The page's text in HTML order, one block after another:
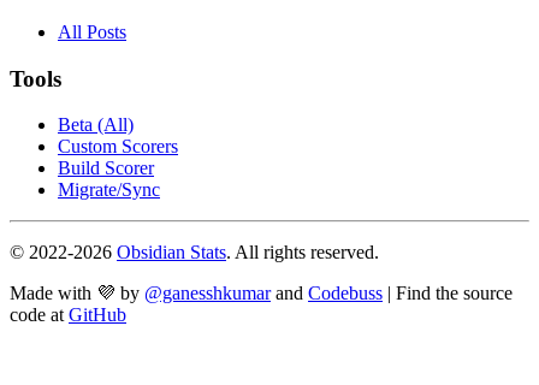
All Posts
Tools
Beta (All)
Custom Scorers
Build Scorer
Migrate/Sync
© 2022-2026 Obsidian Stats. All rights reserved.
Made with 💜 by @ganesshkumar and Codebuss | Find the source
code at GitHub